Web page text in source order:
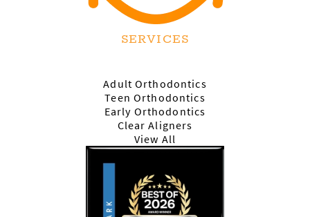
SERVICES
Adult Orthodontics
Teen Orthodontics
Early Orthodontics
Clear Aligners
View All